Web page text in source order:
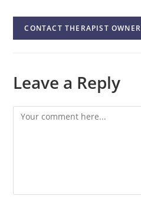
CONTACT THERAPIST OWNER
Leave a Reply